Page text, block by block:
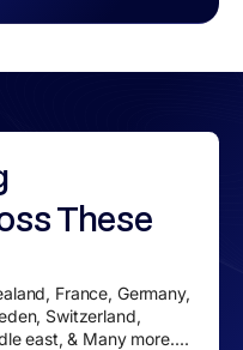
These
France, Germany,
Switzerland,
east, & Many more....